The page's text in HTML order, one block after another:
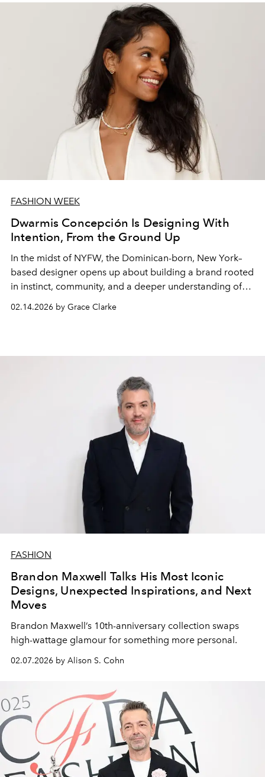
FASHION WEEK
Dwarmis Concepción Is Designing With
Intention, From the Ground Up
In the midst of NYFW, the Dominican-born, New York–
based designer opens up about building a brand rooted
in instinct, community, and a deeper understanding of
02.14.2026 by Grace Clarke
FASHION
Brandon Maxwell Talks His Most Iconic
Designs, Unexpected Inspirations, and Next
Moves
Brandon Maxwell’s 10th-anniversary collection swaps
high-wattage glamour for something more personal.
02.07.2026 by Alison S. Cohn